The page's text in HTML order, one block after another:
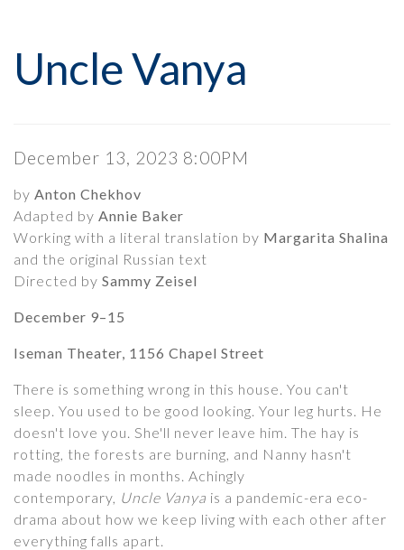
Uncle Vanya, December
Event Summary
Uncle Vanya
Item details
Date
December 13, 2023 8:00PM
by Anton Chekhov
Adapted by Annie Baker
Working with a literal translation by Margarita Shalina
and the original Russian text
Directed by Sammy Zeisel
December 9–15
Iseman Theater, 1156 Chapel Street
There is something wrong in this house. You can't
sleep. You used to be good looking. Your leg hurts. He
doesn't love you. She'll never leave him. The hay is
rotting, the forests are burning, and Nanny hasn't
made noodles in months. Achingly
contemporary, Uncle Vanya is a pandemic-era eco-
drama about how we keep living with each other after
everything falls apart.